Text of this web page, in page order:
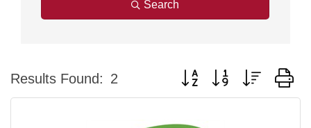
Search
Results Found: 2 Button group with nested